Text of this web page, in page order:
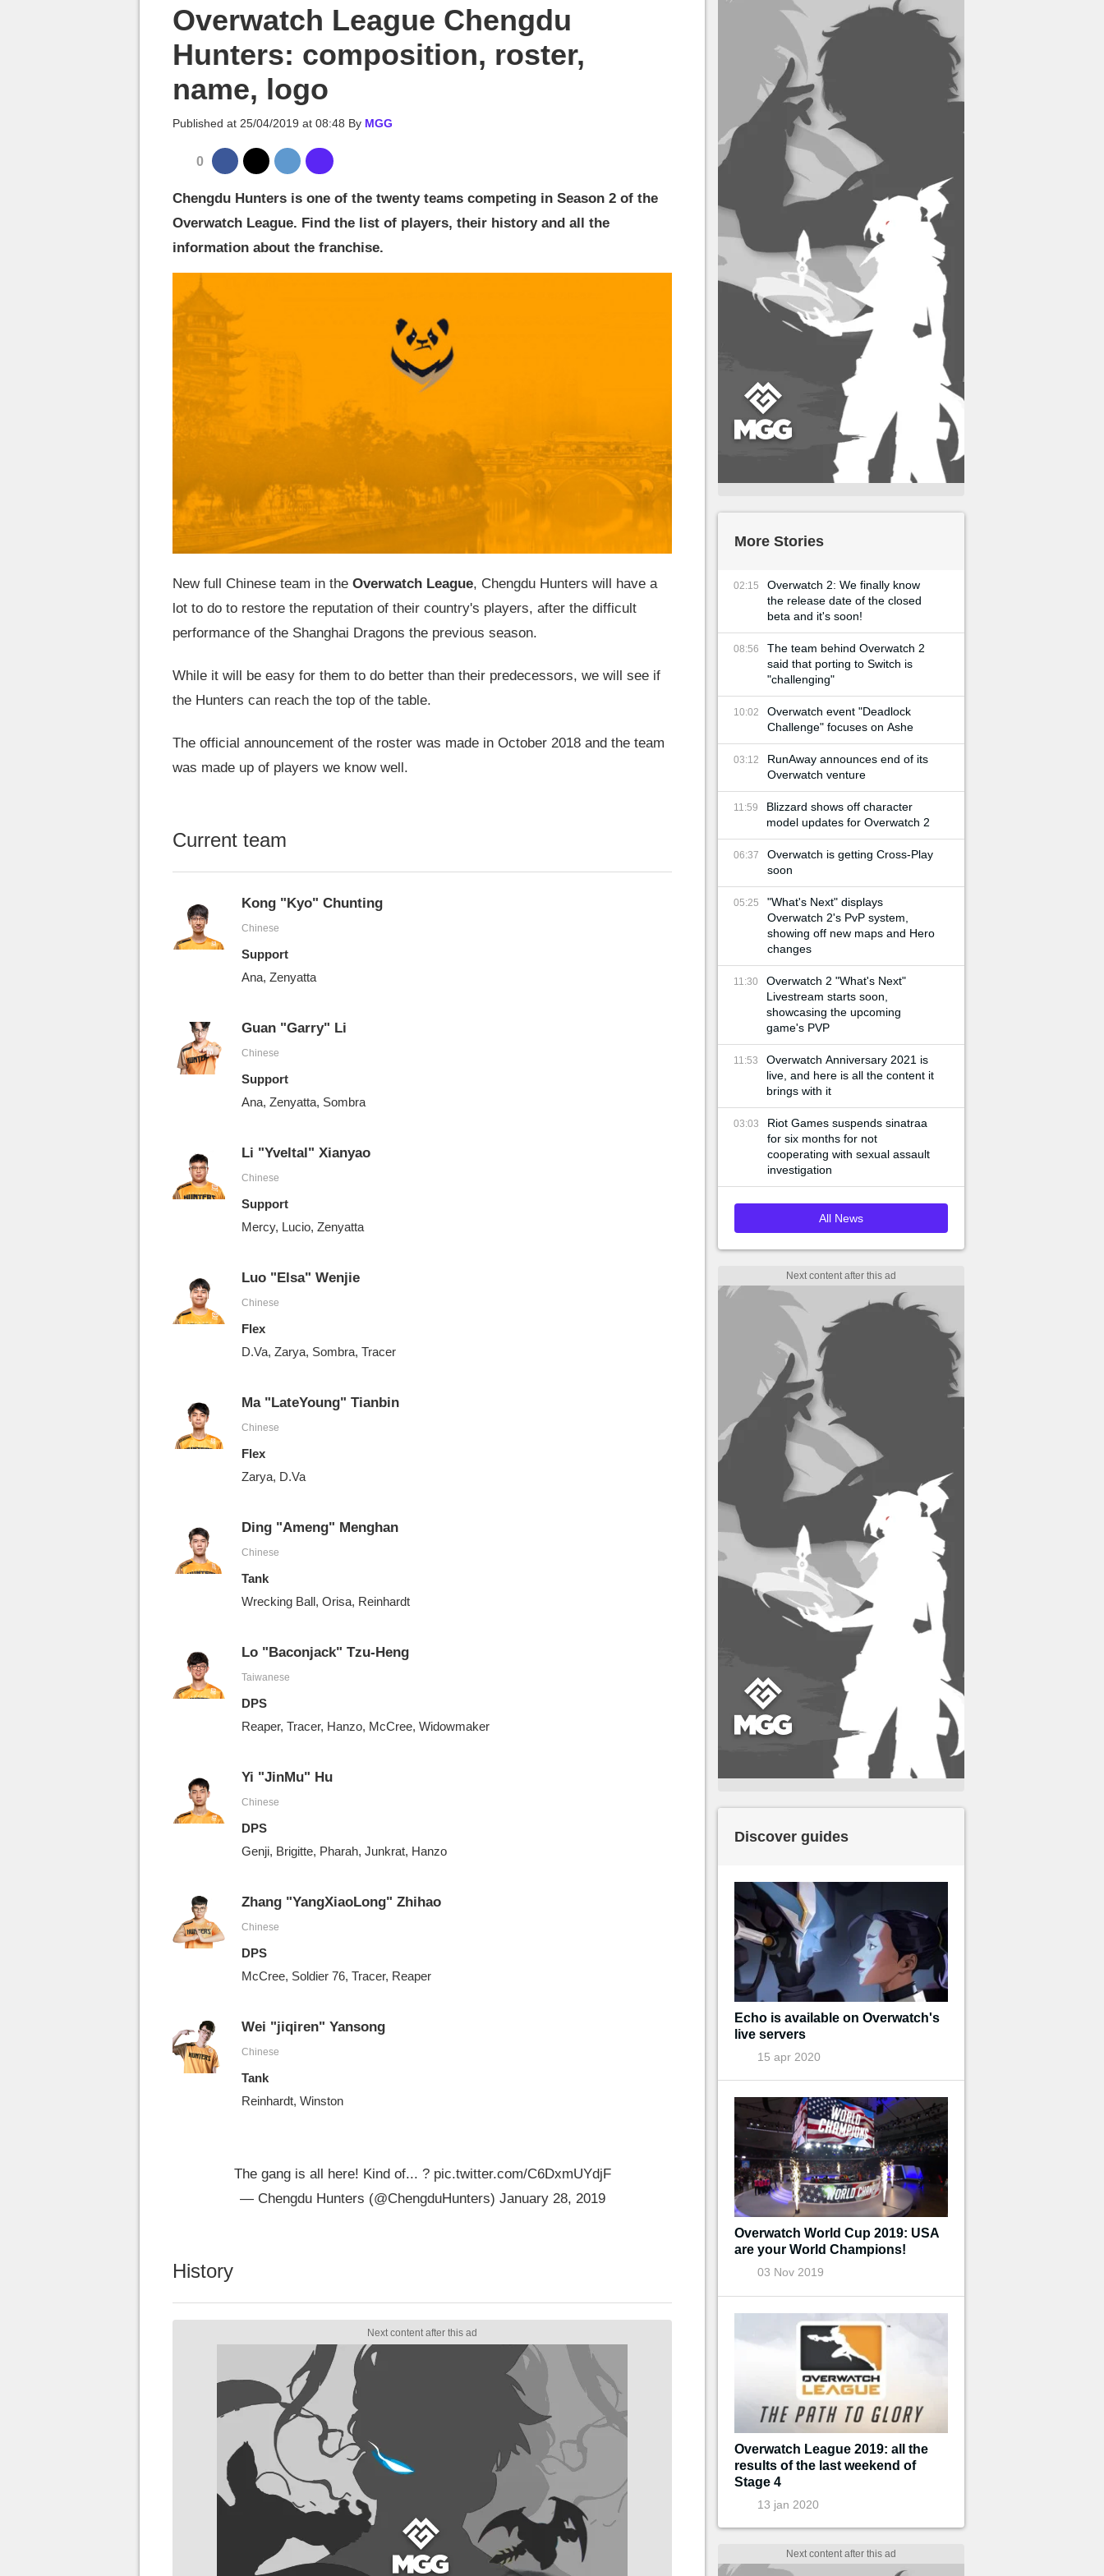
Overwatch League Chengdu
Hunters: composition, roster,
name, logo
Published at 25/04/2019 at 08:48 By MGG
0
Chengdu Hunters is one of the twenty teams competing in Season 2 of the
Overwatch League. Find the list of players, their history and all the
information about the franchise.
New full Chinese team in the Overwatch League, Chengdu Hunters will have a
lot to do to restore the reputation of their country's players, after the difficult
performance of the Shanghai Dragons the previous season.
While it will be easy for them to do better than their predecessors, we will see if
the Hunters can reach the top of the table.
The official announcement of the roster was made in October 2018 and the team
was made up of players we know well.
Current team
Kong "Kyo" Chunting
Chinese
Support
Ana, Zenyatta
Guan "Garry" Li
Chinese
Support
Ana, Zenyatta, Sombra
Li "Yveltal" Xianyao
Chinese
Support
Mercy, Lucio, Zenyatta
Luo "Elsa" Wenjie
Chinese
Flex
D.Va, Zarya, Sombra, Tracer
Ma "LateYoung" Tianbin
Chinese
Flex
Zarya, D.Va
Ding "Ameng" Menghan
Chinese
Tank
Wrecking Ball, Orisa, Reinhardt
Lo "Baconjack" Tzu-Heng
Taiwanese
DPS
Reaper, Tracer, Hanzo, McCree, Widowmaker
Yi "JinMu" Hu
Chinese
DPS
Genji, Brigitte, Pharah, Junkrat, Hanzo
Zhang "YangXiaoLong" Zhihao
Chinese
DPS
McCree, Soldier 76, Tracer, Reaper
Wei "jiqiren" Yansong
Chinese
Tank
Reinhardt, Winston
The gang is all here! Kind of... ? pic.twitter.com/C6DxmUYdjF
— Chengdu Hunters (@ChengduHunters) January 28, 2019
History
More Stories
02:15
Overwatch 2: We finally know
the release date of the closed
beta and it's soon!
08:56
The team behind Overwatch 2
said that porting to Switch is
"challenging"
10:02
Overwatch event "Deadlock
Challenge" focuses on Ashe
03:12
RunAway announces end of its
Overwatch venture
11:59
Blizzard shows off character
model updates for Overwatch 2
06:37
Overwatch is getting Cross-Play
soon
05:25
"What's Next" displays
Overwatch 2's PvP system,
showing off new maps and Hero
changes
11:30
Overwatch 2 "What's Next"
Livestream starts soon,
showcasing the upcoming
game's PVP
11:53
Overwatch Anniversary 2021 is
live, and here is all the content it
brings with it
03:03
Riot Games suspends sinatraa
for six months for not
cooperating with sexual assault
investigation
All News
Discover guides
Echo is available on Overwatch's
live servers
15 apr 2020
Overwatch World Cup 2019: USA
are your World Champions!
03 Nov 2019
Overwatch League 2019: all the
results of the last weekend of
Stage 4
13 jan 2020